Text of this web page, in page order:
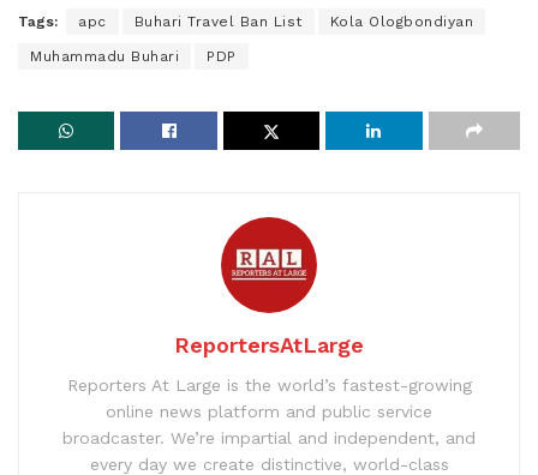
Tags: apc Buhari Travel Ban List Kola Ologbondiyan
Muhammadu Buhari PDP
ReportersAtLarge
Reporters At Large is the world’s fastest-growing
online news platform and public service
broadcaster. We’re impartial and independent, and
every day we create distinctive, world-class